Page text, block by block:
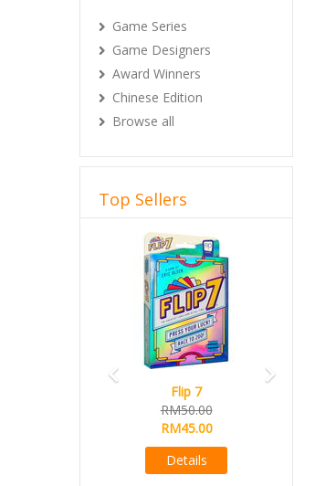
Game Series
Game Designers
Award Winners
Chinese Edition
Browse all
Top Sellers
Flip 7
RM50.00
RM45.00
Details
Previous